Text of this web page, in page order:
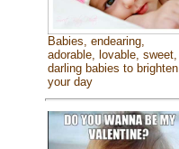
Babies, endearing,
adorable, lovable, sweet,
darling babies to brighten
your day